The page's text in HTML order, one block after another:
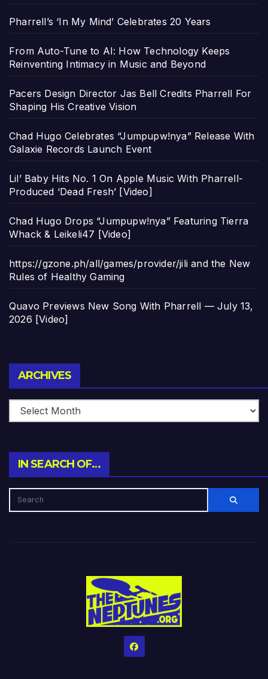
Pharrell’s ‘In My Mind’ Celebrates 20 Years
From Auto-Tune to AI: How Technology Keeps
Reinventing Intimacy in Music and Beyond
Pacers Design Director Jas Bell Credits Pharrell For
Shaping His Creative Vision
Chad Hugo Celebrates “Jumpupw!nya” Release With
Galaxie Records Launch Event
Lil’ Baby Hits No. 1 On Apple Music With Pharrell-
Produced ‘Dead Fresh’ [Video]
Chad Hugo Drops “Jumpupw!nya” Featuring Tierra
Whack & Leikeli47 [Video]
https://gzone.ph/all/games/provider/jili and the New
Rules of Healthy Gaming
Quavo Previews New Song With Pharrell — July 13,
2026 [Video]
ARCHIVES
IN SEARCH OF…